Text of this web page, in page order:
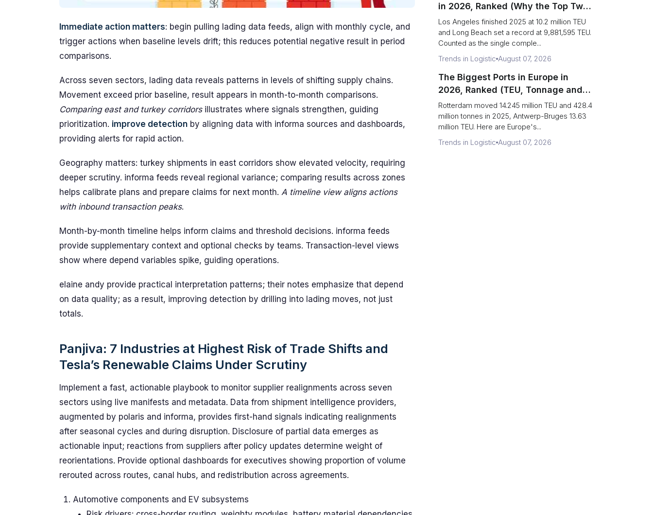
Immediate action matters: begin pulling lading data feeds, align with monthly cycle, and
trigger actions when baseline levels drift; this reduces potential negative result in period
comparisons.
Across seven sectors, lading data reveals patterns in levels of shifting supply chains.
Movement exceed prior baseline, result appears in month-to-month comparisons.
Comparing east and turkey corridorsillustrates where signals strengthen, guiding
prioritization. improve detection by aligning data with informa sources and dashboards,
providing alerts for rapid action.
Geography matters: turkey shipments in east corridors show elevated velocity, requiring
deeper scrutiny. informa feeds reveal regional variance; comparing results across zones
helps calibrate plans and prepare claims for next month. A timeline view aligns actions
with inbound transaction peaks.
Month-by-month timeline helps inform claims and threshold decisions. informa feeds
provide supplementary context and optional checks by teams. Transaction-level views
show where depend variables spike, guiding operations.
elaine andy provide practical interpretation patterns; their notes emphasize that depend
on data quality; as a result, improving detection by drilling into lading moves, not just
totals.
Panjiva: 7 Industries at Highest Risk of Trade Shifts and
Tesla’s Renewable Claims Under Scrutiny
Implement a fast, actionable playbook to monitor supplier realignments across seven
sectors using live manifests and metadata. Data from shipment intelligence providers,
augmented by polaris and informa, provides first-hand signals indicating realignments
after seasonal cycles and during disruption. Disclosure of partial data emerges as
actionable input; reactions from suppliers after policy updates determine weight of
reorientations. Provide optional dashboards for executives showing proportion of volume
rerouted across routes, canal hubs, and redistribution across agreements.
Automotive components and EV subsystems
in 2026, Ranked (Why the Top Two
Are Really One Port)
Los Angeles finished 2025 at 10.2 million TEU
and Long Beach set a record at 9,881,595 TEU.
Counted as the single comple...
Trends in Logistic August 07, 2026
The Biggest Ports in Europe in
2026, Ranked (TEU, Tonnage and
What Each Number Hides)
Rotterdam moved 14.245 million TEU and 428.4
million tonnes in 2025, Antwerp-Bruges 13.63
million TEU. Here are Europe's...
Trends in Logistic August 07, 2026